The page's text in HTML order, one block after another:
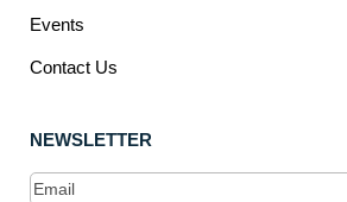
Events
Contact Us
NEWSLETTER
Email(Required)